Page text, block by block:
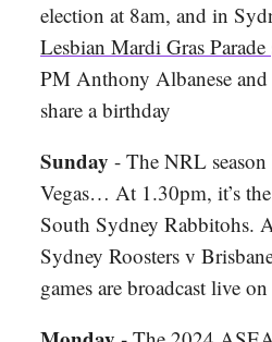
election at 8am, and in
Lesbian Mardi Gras Parade
PM Anthony Albanese and
share a birthday
Sunday - The NRL
Vegas… At 1.30pm, it’s
South Sydney Rabbitohs.
Sydney Roosters v
games are broadcast live on